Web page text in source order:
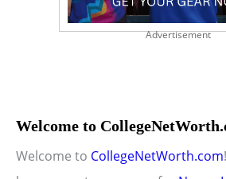
Advertisement
Welcome to
Welcome to CollegeNetWorth.com